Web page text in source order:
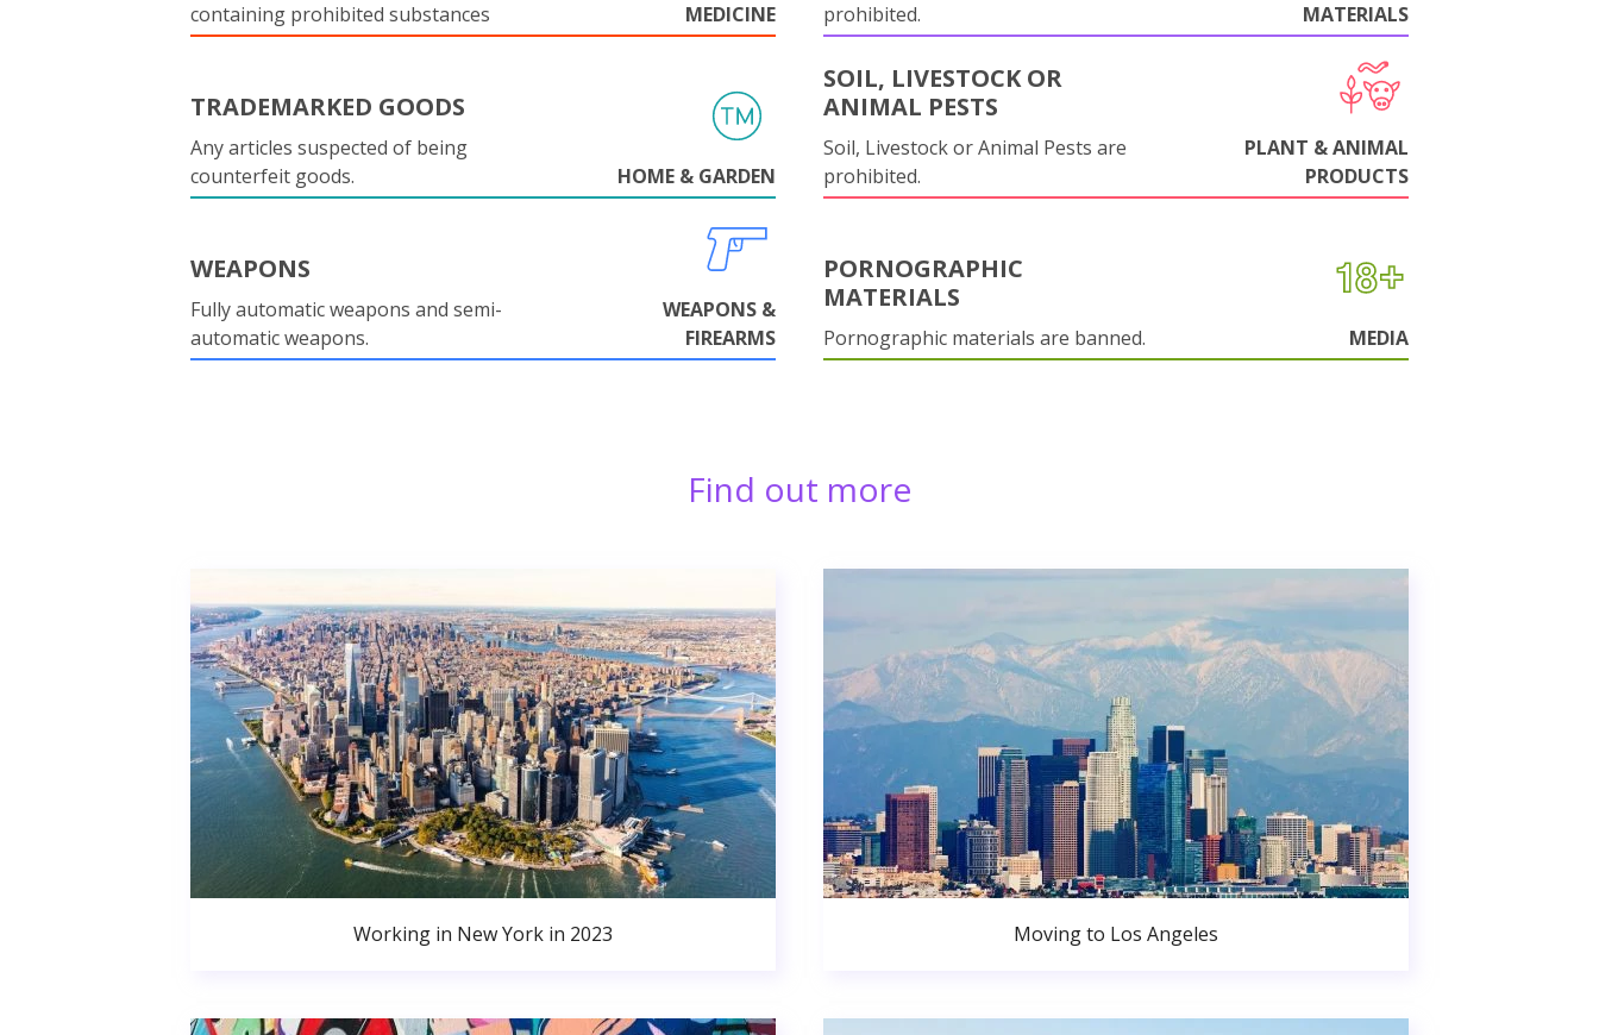
containing prohibited substances
MEDICINE
prohibited.
MATERIALS
TRADEMARKED GOODS
Any articles suspected of being
counterfeit goods.
HOME & GARDEN
SOIL, LIVESTOCK OR
ANIMAL PESTS
Soil, Livestock or Animal Pests are
prohibited.
PLANT & ANIMAL
PRODUCTS
WEAPONS
Fully automatic weapons and semi-
automatic weapons.
WEAPONS &
FIREARMS
PORNOGRAPHIC
MATERIALS
Pornographic materials are banned. MEDIA
Find out more
Working in New York in 2023 Moving to Los Angeles